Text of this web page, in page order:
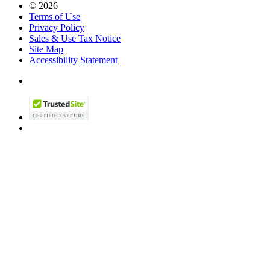
© 2026
Terms of Use
Privacy Policy
Sales & Use Tax Notice
Site Map
Accessibility Statement